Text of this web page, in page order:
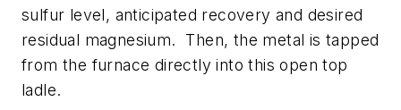
sulfur level, anticipated recovery and desired
residual magnesium. Then, the metal is tapped
from the furnace directly into this open top
ladle.